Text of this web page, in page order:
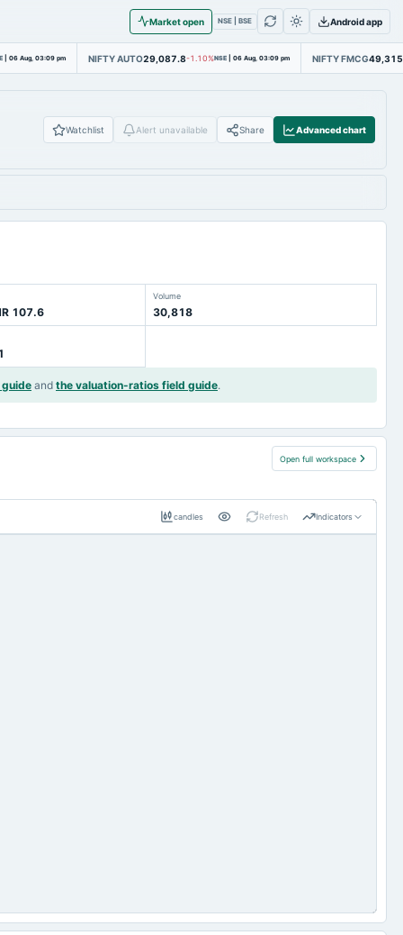
Market open NSE | BSE Android app
| 06 Aug, 03:09 pm NIFTY AUTO29,087.8-1.10%NSE | 06 Aug, 03:09 pm NIFTY FMCG
Watchlist Alert unavailable Share Advanced chart
107.6
Volume
30,818
and the valuation-ratios field guide.
Open full workspace
candles Refresh Indicators